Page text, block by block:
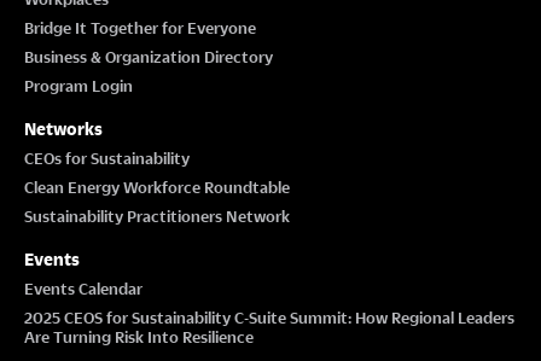
Bridge It Together for Everyone
Business & Organization Directory
Program Login
Networks
CEOs for Sustainability
Clean Energy Workforce Roundtable
Sustainability Practitioners Network
Events
Events Calendar
2025 CEOS for Sustainability C-Suite Summit: How Regional Leaders
Are Turning Risk Into Resilience